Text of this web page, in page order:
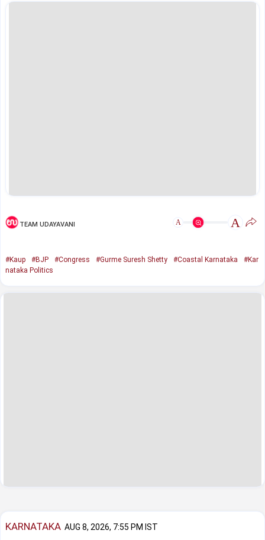
TEAM UDAYAVANI A A
#Kaup #BJP #Congress #Gurme Suresh Shetty #Coastal Karnataka
#Kar
nataka Politics
KARNATAKA AUG 8, 2026, 7:55 PM IST